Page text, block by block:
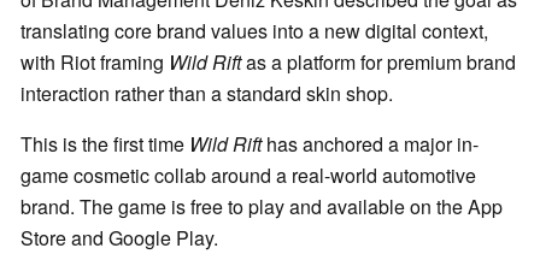
translating core brand values into a new digital context,
with Riot framing Wild Riftas a platform for premium brand
interaction rather than a standard skin shop.
This is the first time Wild Rifthas anchored a major in-
game cosmetic collab around a real-world automotive
brand. The game is free to play and available on the App
Store and Google Play.